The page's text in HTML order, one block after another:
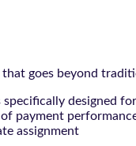
goes beyond
designed
payment
assignment